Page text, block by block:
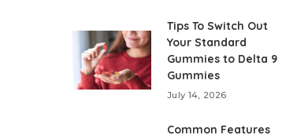
Tips To Switch Out
Your Standard
Gummies to Delta 9
Gummies
July 14, 2026
Common Features